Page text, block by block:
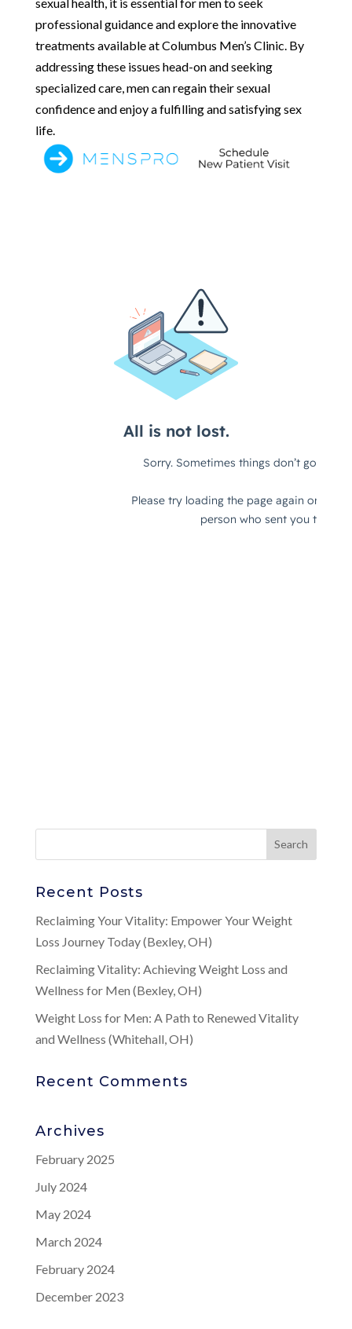
professional guidance and explore the innovative
treatments available at Columbus Men’s Clinic. By
addressing these issues head-on and seeking
specialized care, men can regain their sexual
confidence and enjoy a fulfilling and satisfying sex
life.
Recent Posts
Reclaiming Your Vitality: Empower Your Weight
Loss Journey Today (Bexley, OH)
Reclaiming Vitality: Achieving Weight Loss and
Wellness for Men (Bexley, OH)
Weight Loss for Men: A Path to Renewed Vitality
and Wellness (Whitehall, OH)
Recent Comments
Archives
February 2025
July 2024
May 2024
March 2024
February 2024
December 2023